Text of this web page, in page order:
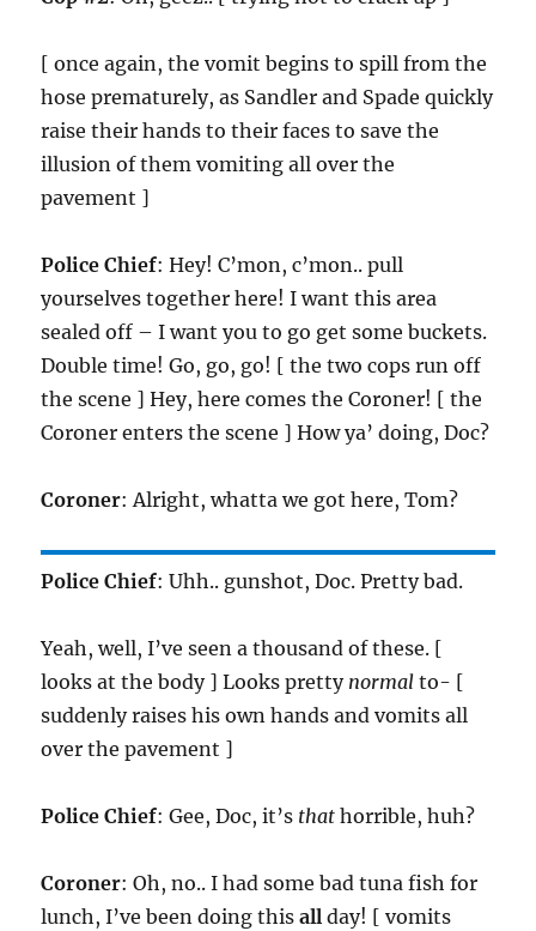
[ once again, the vomit begins to spill from the
hose prematurely, as Sandler and Spade quickly
raise their hands to their faces to save the
illusion of them vomiting all over the
pavement ]
Police Chief: Hey! C’mon, c’mon.. pull
yourselves together here! I want this area
sealed off – I want you to go get some buckets.
Double time! Go, go, go! [ the two cops run off
the scene ] Hey, here comes the Coroner! [ the
Coroner enters the scene ] How ya’ doing, Doc?
Coroner: Alright, whatta we got here, Tom?
Police Chief: Uhh.. gunshot, Doc. Pretty bad.
Yeah, well, I’ve seen a thousand of these. [
looks at the body ] Looks pretty normal to- [
suddenly raises his own hands and vomits all
over the pavement ]
Police Chief: Gee, Doc, it’s that horrible, huh?
Coroner: Oh, no.. I had some bad tuna fish for
lunch, I’ve been doing thisall day! [ vomits